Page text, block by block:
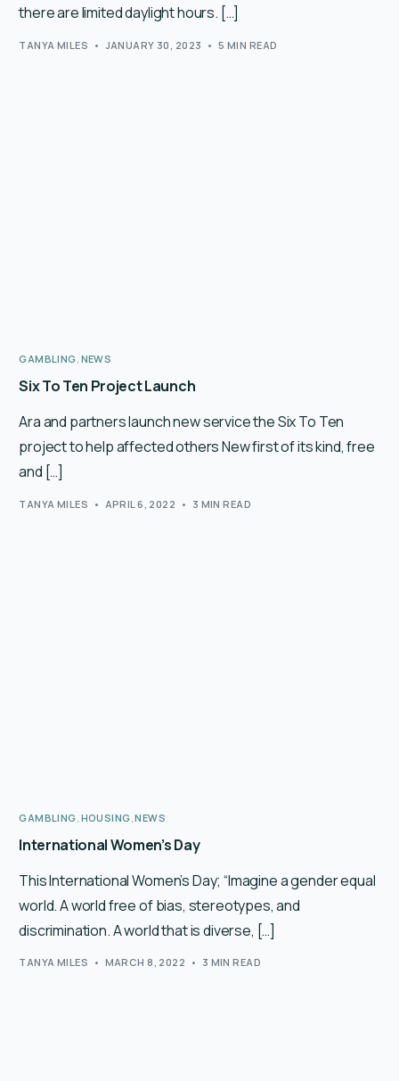
there are limited daylight hours. […]
TANYA MILES JANUARY 30, 2023 5 MIN READ
GAMBLING, NEWS
Six To Ten Project Launch
Ara and partners launch new service the Six To Ten
project to help affected others New first of its kind, free
and […]
TANYA MILES APRIL 6, 2022 3 MIN READ
GAMBLING HOUSING ,NEWS
International Women’s Day
This International Women’s Day; “Imagine a gender equal
world. A world free of bias, stereotypes, and
discrimination. A world that is diverse, […]
TANYA MILES MARCH 8, 2022 3 MIN READ